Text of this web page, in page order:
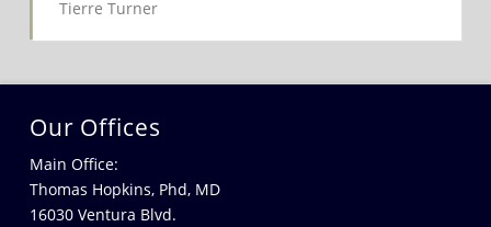
Tierre Turner
Our Offices
Main Office:
Thomas Hopkins, Phd, MD
16030 Ventura Blvd.